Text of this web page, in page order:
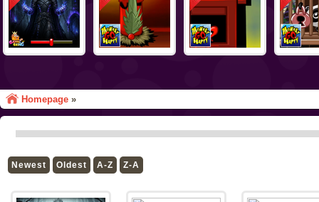
Homepage »
Newest Oldest A-Z Z-A